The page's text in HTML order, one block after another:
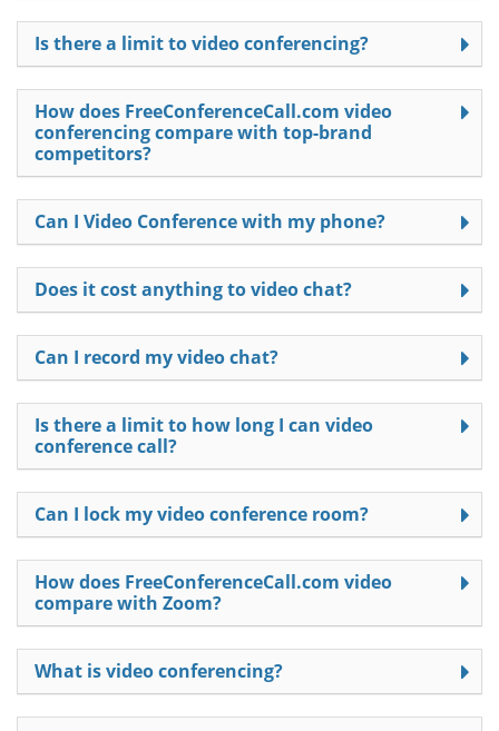
Is there a limit to video conferencing?
How does FreeConferenceCall.com video
conferencing compare with top-brand
competitors?
Can I Video Conference with my phone?
Does it cost anything to video chat?
Can I record my video chat?
Is there a limit to how long I can video
conference call?
Can I lock my video conference room?
How does FreeConferenceCall.com video
compare with Zoom?
What is video conferencing?